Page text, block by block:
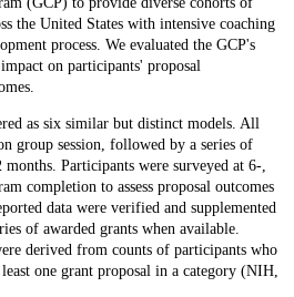
the United States with intensive coaching
process. We evaluated the GCP's
on participants' proposal
as six similar but distinct models. All
group session, followed by a series of
months. Participants were surveyed at 6-,
completion to assess proposal outcomes
data were verified and supplemented
of awarded grants when available.
derived from counts of participants who
one grant proposal in a category (NIH,